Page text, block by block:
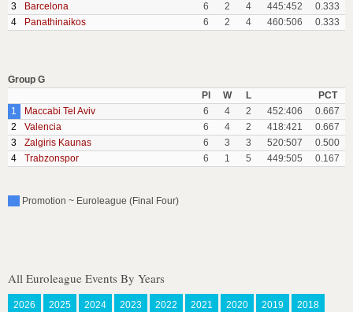
3
Barcelona 6 2 4 445:452
0.333
4
Panathinaikos 6 2 4 460:506 0.333
Group G
Pl
W L
PCT
1
Maccabi Tel Aviv 6 4 2 452:406
0.667
2
Valencia 6 4 2 418:421
0.667
3
Zalgiris Kaunas 6 3 3 520:507
0.500
4
Trabzonspor 6 1 5 449:505 0.167
Promotion ~ Euroleague (Final Four)
All Euroleague Events By Years
2026 2025 2024 2023 2022 2021 2020 2019 2018